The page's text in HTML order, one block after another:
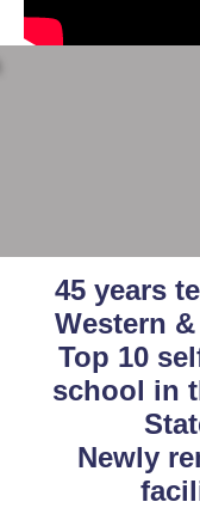
45 years
Western
Top 10
school in
Newly